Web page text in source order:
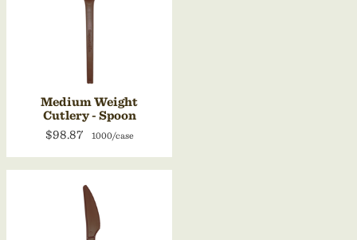
Medium Weight
Cutlery - Spoon
$98.87
1000/case